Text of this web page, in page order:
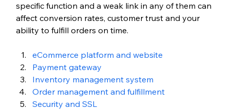
specific function and a weak link in any of them can
affect conversion rates, customer trust and your
ability to fulfill orders on time.
eCommerce platform and website
Payment gateway
Inventory management system
Order management and fulfillment
Security and SSL